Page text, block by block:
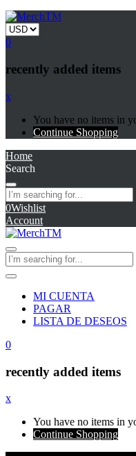
0
recently added items
x
You have no items in
Continue Shopping
Home
Search
0Wishlist
Account
MI CUENTA
PAGAR
LISTA DE DESEOS
0
recently added items
x
You have no items in
Continue Shopping